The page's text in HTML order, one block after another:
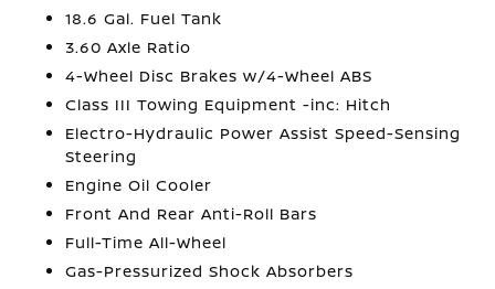
18.6 Gal. Fuel Tank
3.60 Axle Ratio
4-Wheel Disc Brakes w/4-Wheel ABS
Class III Towing Equipment -inc: Hitch
Electro-Hydraulic Power Assist Speed-Sensing
Steering
Engine Oil Cooler
Front And Rear Anti-Roll Bars
Full-Time All-Wheel
Gas-Pressurized Shock Absorbers